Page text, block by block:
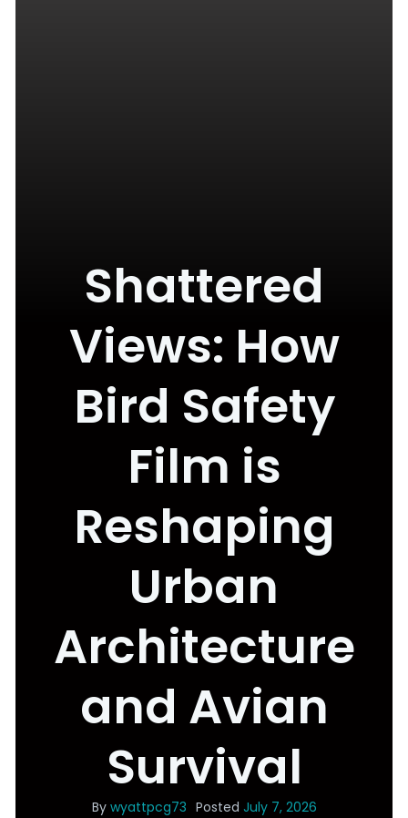
Shattered
Views: How
Bird Safety
Film is
Reshaping
Urban
Architecture
and Avian
Survival
By wyattpcg73 Posted July 7, 2026